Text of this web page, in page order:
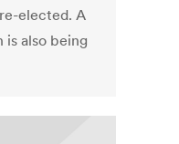
elected. A
also being